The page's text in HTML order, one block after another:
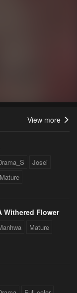
View more
Josei
Mature
Withered Flower
Mature